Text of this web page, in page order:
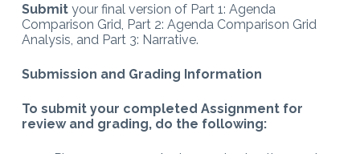
Submityour final version of Part 1: Agenda
Comparison Grid, Part 2: Agenda Comparison Grid
Analysis, and Part 3: Narrative.
Submission and Grading Information
To submit your completed Assignment for
review and grading, do the following: